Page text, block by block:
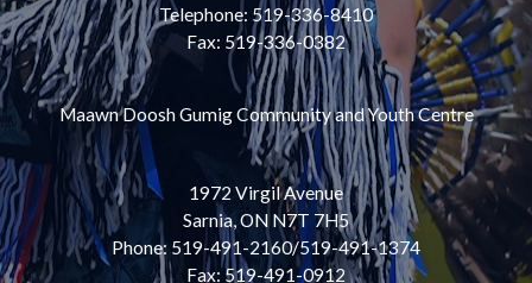
Telephone: 519-336-8410
Fax: 519-336-0382
Maawn Doosh Gumig Community and Youth Centre
1972 Virgil Avenue
Sarnia, ON N7T 7H5
Phone: 519-491-2160/519-491-1374
Fax: 519-491-0912